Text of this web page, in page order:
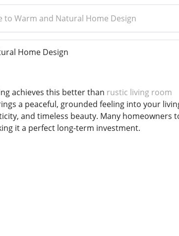
to Warm and Natural Home Design
Home Design
achieves this better than rustic living room
a peaceful, grounded feeling into your
and timeless beauty. Many homeowners
it a perfect long-term investment.